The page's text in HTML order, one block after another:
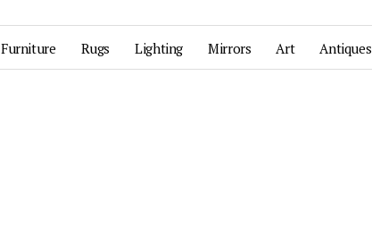
Furniture Rugs Lighting Mirrors Art Antiques